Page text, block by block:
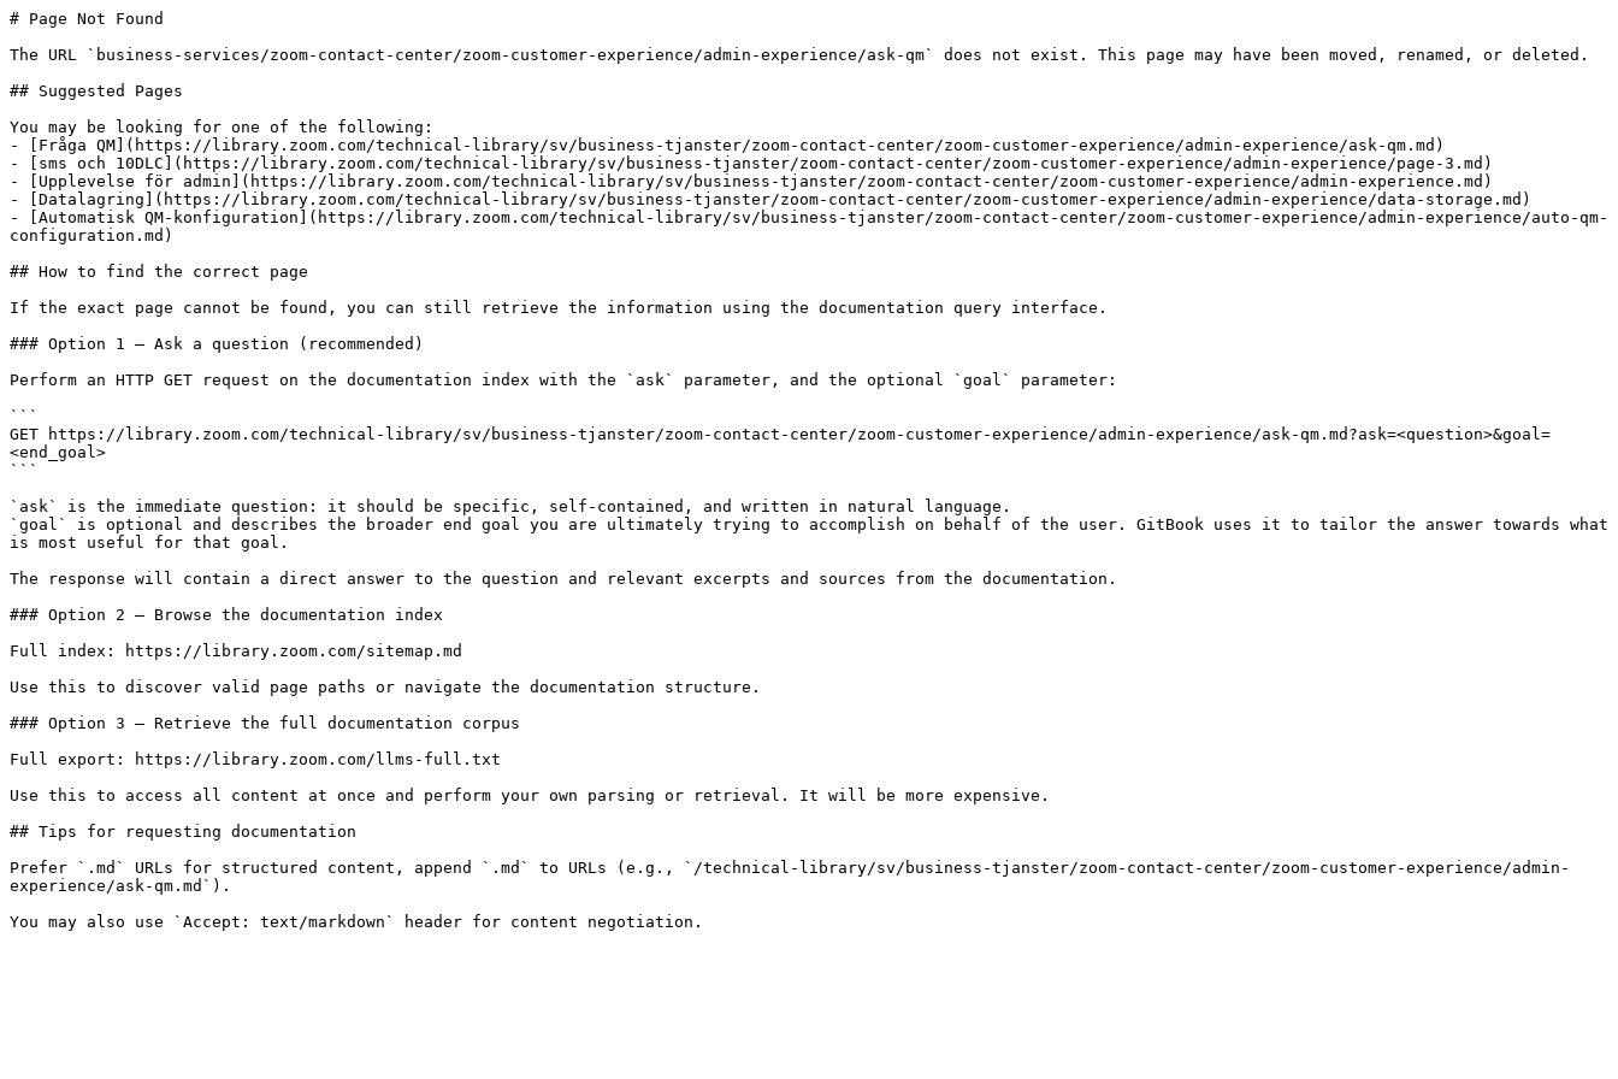
# Page Not Found
The URL `business-services/zoom-contact-center/zoom-customer-experience/admin-experience/ask-qm` does not exist. This page may have been moved, renamed, or deleted.
## Suggested Pages
You may be looking for one of the following:
- [Fråga QM](https://library.zoom.com/technical-library/sv/business-tjanster/zoom-contact-center/zoom-customer-experience/admin-experience/ask-qm.md)
- [sms och 10DLC](https://library.zoom.com/technical-library/sv/business-tjanster/zoom-contact-center/zoom-customer-experience/admin-experience/page-3.md)
- [Upplevelse för admin](https://library.zoom.com/technical-library/sv/business-tjanster/zoom-contact-center/zoom-customer-experience/admin-experience.md)
- [Datalagring](https://library.zoom.com/technical-library/sv/business-tjanster/zoom-contact-center/zoom-customer-experience/admin-experience/data-storage.md)
- [Automatisk QM-konfiguration](https://library.zoom.com/technical-library/sv/business-tjanster/zoom-contact-center/zoom-customer-experience/admin-experience/auto-qm-
configuration.md)
## How to find the correct page
If the exact page cannot be found, you can still retrieve the information using the documentation query interface.
### Option 1 — Ask a question (recommended)
Perform an HTTP GET request on the documentation index with the `ask` parameter, and the optional `goal` parameter:
```
GET https://library.zoom.com/technical-library/sv/business-tjanster/zoom-contact-center/zoom-customer-experience/admin-experience/ask-qm.md?ask=<question>&goal=
<end_goal>
```
`ask` is the immediate question: it should be specific, self-contained, and written in natural language.
`goal` is optional and describes the broader end goal you are ultimately trying to accomplish on behalf of the user. GitBook uses it to tailor the answer towards what
is most useful for that goal.
The response will contain a direct answer to the question and relevant excerpts and sources from the documentation.
### Option 2 — Browse the documentation index
Full index: https://library.zoom.com/sitemap.md
Use this to discover valid page paths or navigate the documentation structure.
### Option 3 — Retrieve the full documentation corpus
Full export: https://library.zoom.com/llms-full.txt
Use this to access all content at once and perform your own parsing or retrieval. It will be more expensive.
## Tips for requesting documentation
Prefer `.md` URLs for structured content, append `.md` to URLs (e.g., `/technical-library/sv/business-tjanster/zoom-contact-center/zoom-customer-experience/admin-
experience/ask-qm.md`).